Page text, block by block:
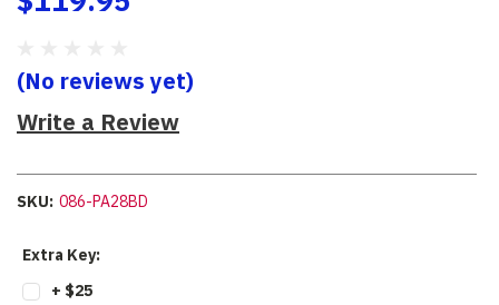
(No reviews yet)
Write a Review
SKU: 086-PA28BD
Extra Key:
+ $25